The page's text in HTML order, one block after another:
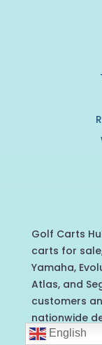
Golf Carts
carts for
Yamaha,
Atlas, and
customers
nationwide
Contact us
English